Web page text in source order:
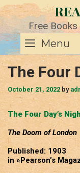
Skip
to
content Free
Menu
The Four
October 21, 2022 by
The Four Day’s
The Doom of London
Published: 1903
in »Pearson’s